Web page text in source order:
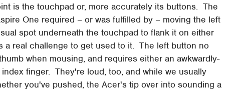
is the touchpad or, more accurately its buttons. The
One required – or was fulfilled by – moving the left
spot underneath the touchpad to flank it on either
a real challenge to get used to it. The left button no
when mousing, and requires either an awkwardly-
finger. They're loud, too, and while we usually
you've pushed, the Acer's tip over into sounding a